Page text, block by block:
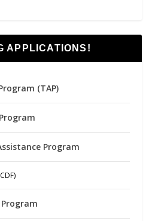
APPLICATIONS!
(TAP)
Program